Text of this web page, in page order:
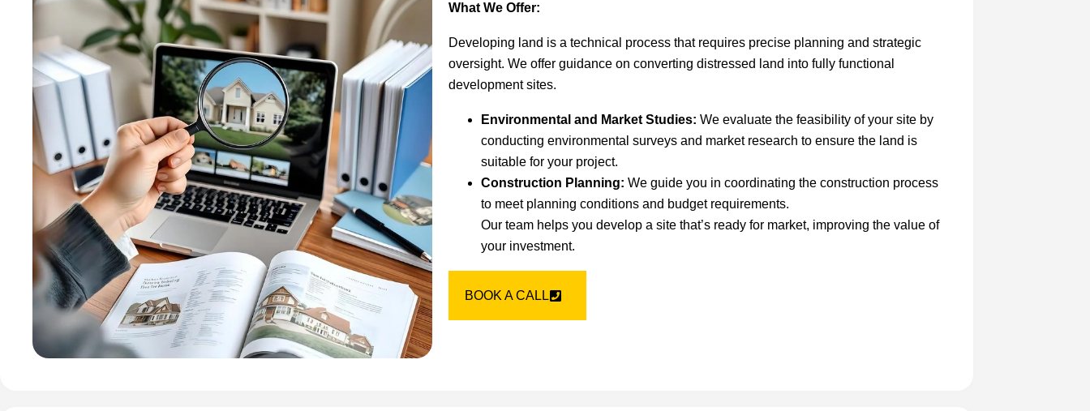
What We Offer:
Developing land is a technical process that requires precise planning and strategic
oversight. We offer guidance on converting distressed land into fully functional
development sites.
Environmental and Market Studies: We evaluate the feasibility of your site by
conducting environmental surveys and market research to ensure the land is
suitable for your project.
Construction Planning: We guide you in coordinating the construction process
to meet planning conditions and budget requirements.
Our team helps you develop a site that’s ready for market, improving the value of
your investment.
BOOK A CALL